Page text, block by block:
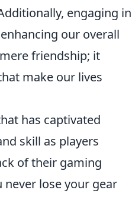
engaging in
our overall
friendship; it
make our lives
has captivated
skill as players
of their gaming
never lose your gear